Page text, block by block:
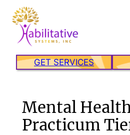
Skip
content
GET SERVICES
Mental
Practicum